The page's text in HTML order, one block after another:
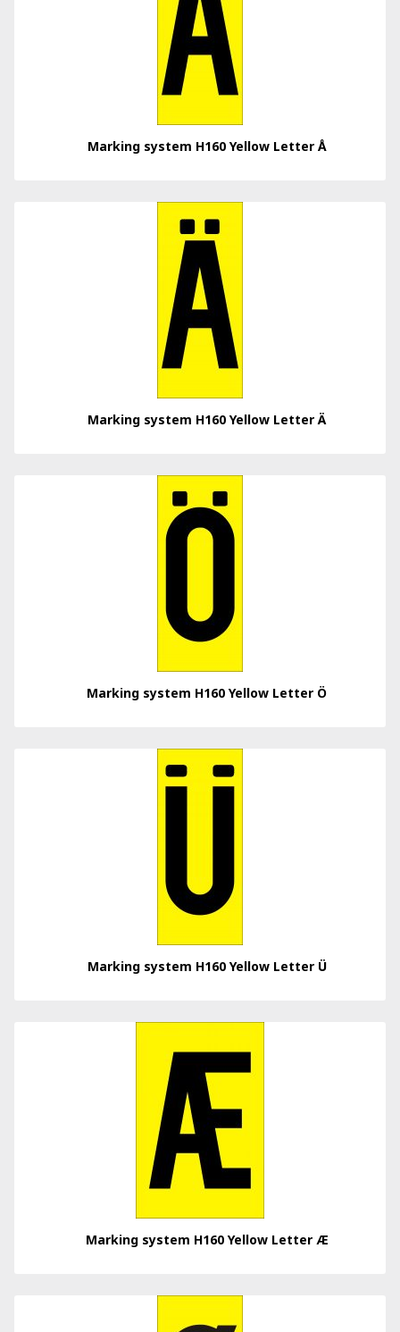
Marking system H160 Yellow Letter Å
Marking system H160 Yellow Letter Ä
Marking system H160 Yellow Letter Ö
Marking system H160 Yellow Letter Ü
Marking system H160 Yellow Letter Æ